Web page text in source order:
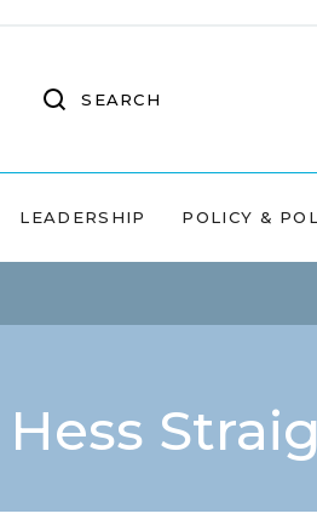
SEARCH
LEADERSHIP POLICY &
Hess